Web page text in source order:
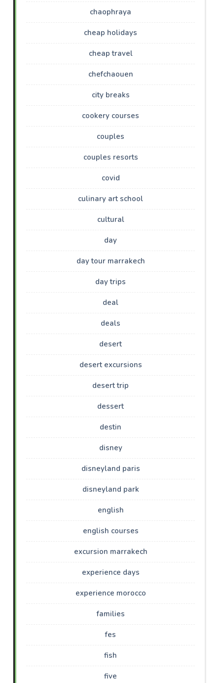
chaophraya
cheap holidays
cheap travel
chefchaouen
city breaks
cookery courses
couples
couples resorts
covid
culinary art school
cultural
day
day tour marrakech
day trips
deal
deals
desert
desert excursions
desert trip
dessert
destin
disney
disneyland paris
disneyland park
english
english courses
excursion marrakech
experience days
experience morocco
families
fes
fish
five